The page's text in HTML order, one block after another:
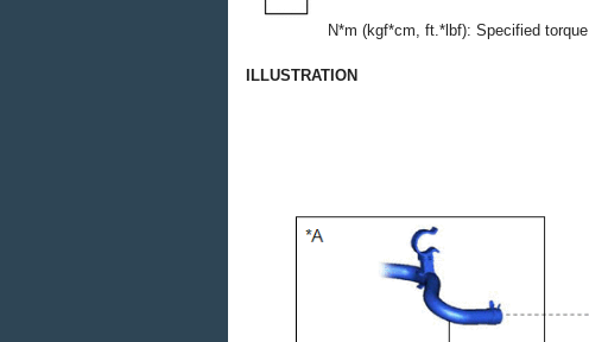
N*m (kgf*cm, ft.*lbf): Specified torque
ILLUSTRATION